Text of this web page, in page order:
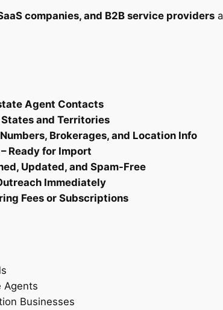
a
companies, and B2B service providers
Agent Contacts
and Territories
Brokerages, and Location Info
Ready for Import
Updated, and Spam-Free
Immediately
Fees or Subscriptions
Agents
Businesses